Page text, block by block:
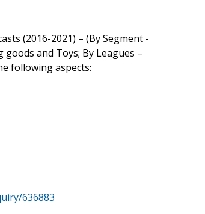
(2016-2021) – (By Segment -
and Toys; By Leagues –
following aspects:
636883